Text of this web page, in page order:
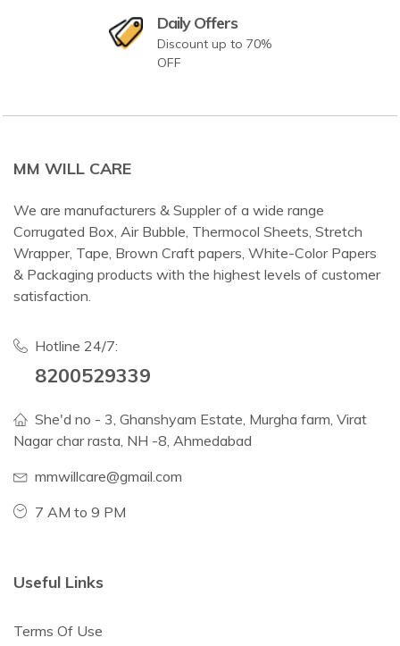
Daily Offers
Discount up to 70%
OFF
MM WILL CARE
We are manufacturers & Suppler of a wide range
Corrugated Box, Air Bubble, Thermocol Sheets, Stretch
Wrapper, Tape, Brown Craft papers, White-Color Papers
& Packaging products with the highest levels of customer
satisfaction.
Hotline 24/7:
8200529339
She'd no - 3, Ghanshyam Estate, Murgha farm, Virat
Nagar char rasta, NH -8, Ahmedabad
mmwillcare@gmail.com
7 AM to 9 PM
Useful Links
Terms Of Use